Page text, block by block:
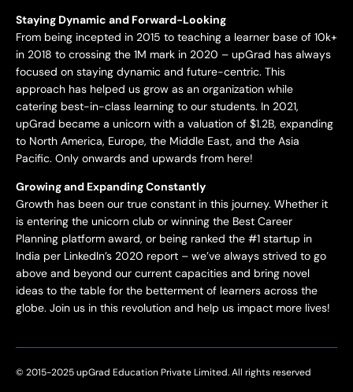
Staying Dynamic and Forward-Looking
From being incepted in 2015 to teaching a learner base of 10k+
in 2018 to crossing the 1M mark in 2020 – upGrad has always
focused on staying dynamic and future-centric. This
approach has helped us grow as an organization while
catering best-in-class learning to our students. In 2021,
upGrad became a unicorn with a valuation of $1.2B, expanding
to North America, Europe, the Middle East, and the Asia
Pacific. Only onwards and upwards from here!
Growing and Expanding Constantly
Growth has been our true constant in this journey. Whether it
is entering the unicorn club or winning the Best Career
Planning platform award, or being ranked the #1 startup in
India per LinkedIn’s 2020 report – we’ve always strived to go
above and beyond our current capacities and bring novel
ideas to the table for the betterment of learners across the
globe. Join us in this revolution and help us impact more lives!
© 2015-2025 upGrad Education Private Limited. All rights reserved